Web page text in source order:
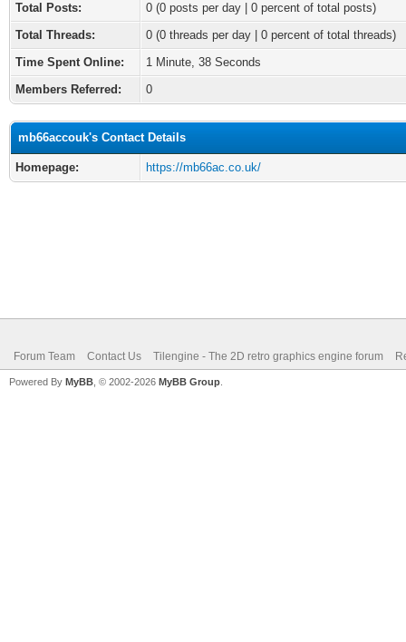
Total Posts:
0 (0 posts per day | 0 percent of total posts)
Total Threads:
0 (0 threads per day | 0 percent of total threads)
Time Spent Online:
1 Minute, 38 Seconds
Members Referred:
0
mb66accouk's Contact Details
Homepage: https://mb66ac.co.uk/
Forum Team Contact Us Tilengine - The 2D retro graphics engine forum
Powered By MyBB , © 2002-2026 MyBB Group